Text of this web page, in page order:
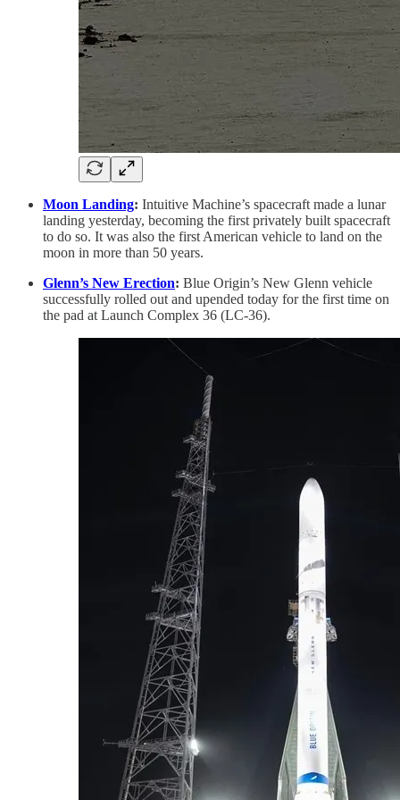
Moon Landing: Intuitive Machine’s spacecraft made a lunar
landing yesterday, becoming the first privately built spacecraft
to do so. It was also the first American vehicle to land on the
moon in more than 50 years.
Glenn’s New Erection: Blue Origin’s New Glenn vehicle
successfully rolled out and upended today for the first time on
the pad at Launch Complex 36 (LC-36).